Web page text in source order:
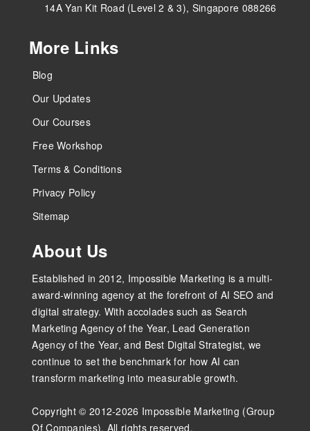
14A Yan Kit Road (Level 2 & 3), Singapore 088266
More Links
Blog
Our Updates
Our Courses
Free Workshop
Terms & Conditions
Privacy Policy
Sitemap
About Us
Established in 2012, Impossible Marketing is a multi-
award-winning agency at the forefront of AI SEO and
digital strategy. With accolades such as Search
Marketing Agency of the Year, Lead Generation
Agency of the Year, and Best Digital Strategist, we
continue to set the benchmark for how AI can
transform marketing into measurable growth.
Copyright © 2012-2026 Impossible Marketing (Group
Of Companies). All rights reserved.